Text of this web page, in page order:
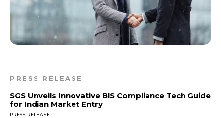
PRESS RELEASE
SGS Unveils Innovative BIS Compliance Tech Guide
for Indian Market Entry
PRESS RELEASE